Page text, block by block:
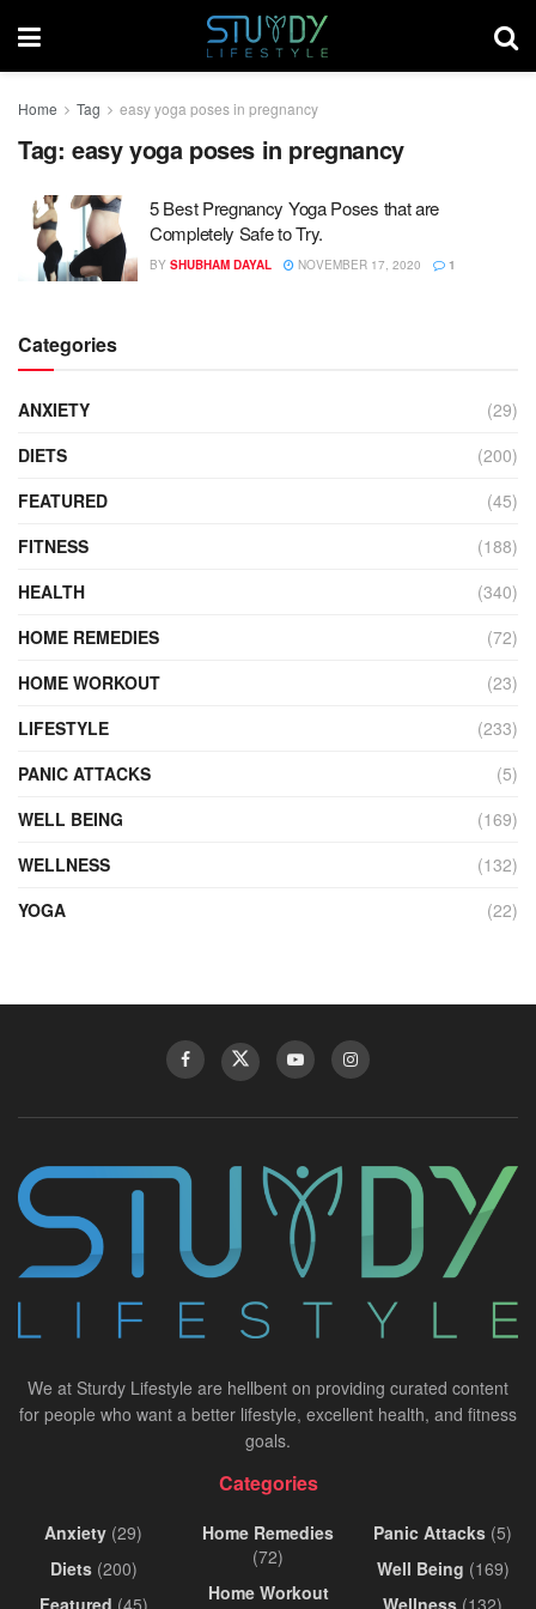
Home Tag easy yoga poses in pregnancy
Tag: easy yoga poses in pregnancy
5 Best Pregnancy Yoga Poses that are
Completely Safe to Try.
BY SHUBHAM DAYAL NOVEMBER 17, 2020 1
Categories
ANXIETY
(29)
DIETS
(200)
FEATURED
(45)
FITNESS
(188)
HEALTH
(340)
HOME REMEDIES
(72)
HOME WORKOUT
(23)
LIFESTYLE
(233)
PANIC ATTACKS
(5)
WELL BEING
(169)
WELLNESS
(132)
YOGA
(22)
We at Sturdy Lifestyle are hellbent on providing curated content
for people who want a better lifestyle, excellent health, and fitness
goals.
Categories
Anxiety (29)
Diets(200)
Featured (45)
Home Remedies
(72)
Home Workout
Panic Attacks (5)
Well Being (169)
Wellness (132)